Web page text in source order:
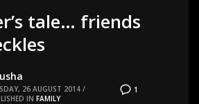
tale… friends
1
26 AUGUST 2014 /
IN FAMILY